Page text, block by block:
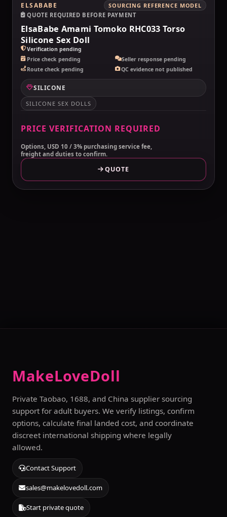
ELSABABE
SOURCING REFERENCE MODEL
QUOTE REQUIRED BEFORE PAYMENT
ElsaBabe Amami Tomoko RHC033 Torso
Silicone Sex Doll
Verification pending
Price check pending
Seller response pending
Route check pending
QC evidence not published
SILICONE
SILICONE SEX DOLLS
PRICE VERIFICATION REQUIRED
Options, USD 10 / 3% purchasing service fee,
freight and duties to confirm.
QUOTE
MakeLoveDoll
Private Taobao, 1688, and China supplier sourcing
support for adult buyers. We verify listings, confirm
options, calculate final landed cost, and coordinate
discreet international shipping where legally
allowed.
Contact Support
sales@makelovedoll.com
Start private quote